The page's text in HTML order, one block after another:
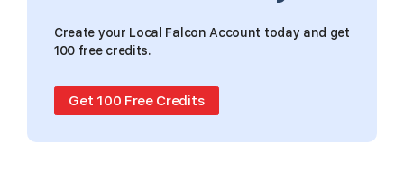
Create your Local Falcon Account today and get
100 free credits.
Get 100 Free Credits